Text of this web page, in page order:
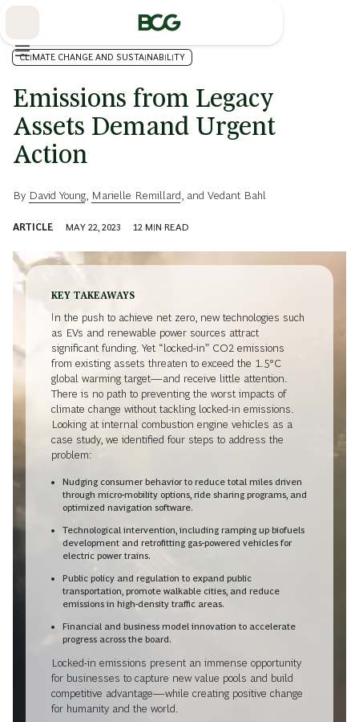
CLIMATE CHANGE AND SUSTAINABILITY
Emissions from Legacy
Assets Demand Urgent
Action
By David Young Marielle Remillard , and Vedant Bahl
ARTICLE MAY 22, 2023 12 MIN READ
KEY TAKEAWAYS
In the push to achieve net zero, new technologies such
as EVs and renewable power sources attract
significant funding. Yet “locked-in” CO2 emissions
from existing assets threaten to exceed the 1.5°C
global warming target—and receive little attention.
There is no path to preventing the worst impacts of
climate change without tackling locked-in emissions.
Looking at internal combustion engine vehicles as a
case study, we identified four steps to address the
problem:
Nudging consumer behavior to reduce total miles driven
through micro-mobility options, ride sharing programs, and
optimized navigation software.
Technological intervention, including ramping up biofuels
development and retrofitting gas-powered vehicles for
electric power trains.
Public policy and regulation to expand public
transportation, promote walkable cities, and reduce
emissions in high-density traffic areas.
Financial and business model innovation to accelerate
progress across the board.
Locked-in emissions present an immense opportunity
for businesses to capture new value pools and build
competitive advantage—while creating positive change
for humanity and the world.